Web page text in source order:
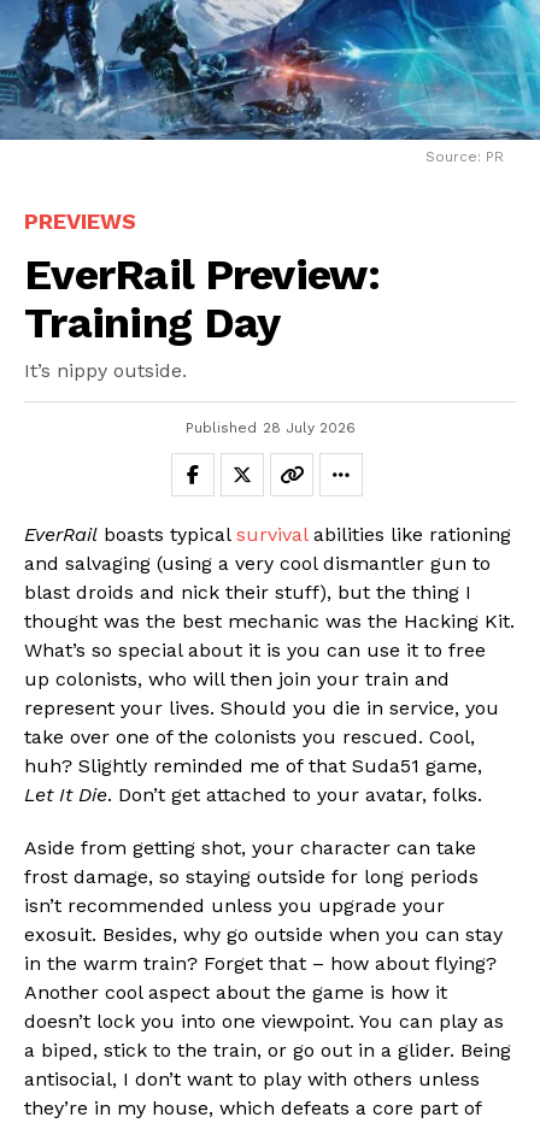
Source: PR
PREVIEWS
EverRail Preview:
Training Day
It’s nippy outside.
Published 28 July 2026
EverRail boasts typical survivalabilities like rationing
and salvaging (using a very cool dismantler gun to
blast droids and nick their stuff), but the thing I
thought was the best mechanic was the Hacking Kit.
What’s so special about it is you can use it to free
up colonists, who will then join your train and
represent your lives. Should you die in service, you
take over one of the colonists you rescued. Cool,
huh? Slightly reminded me of that Suda51 game,
Let It Die. Don’t get attached to your avatar, folks.
Aside from getting shot, your character can take
frost damage, so staying outside for long periods
isn’t recommended unless you upgrade your
exosuit. Besides, why go outside when you can stay
in the warm train? Forget that – how about flying?
Another cool aspect about the game is how it
doesn’t lock you into one viewpoint. You can play as
a biped, stick to the train, or go out in a glider. Being
antisocial, I don’t want to play with others unless
they’re in my house, which defeats a core part of